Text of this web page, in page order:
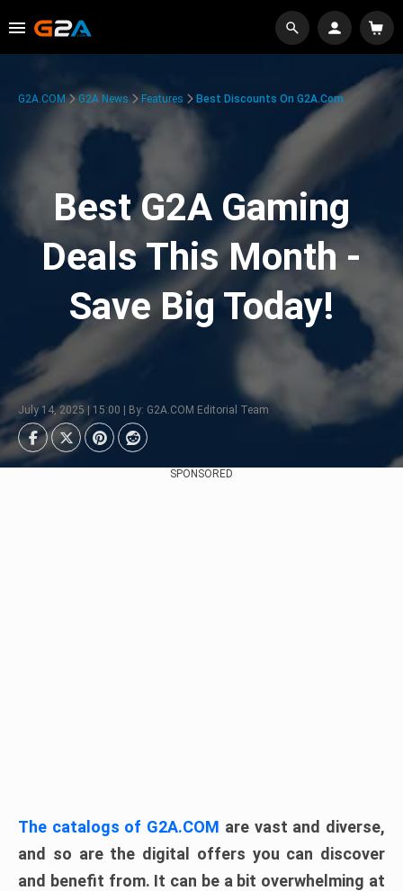
G2A.COM G2A News Features Best Discounts On G2A.com
Best G2A Gaming
Deals This Month -
Save Big Today!
July 14, 2025 | 15:00 | By: G2A.COM Editorial Team
SPONSORED
The catalogs of G2A.COM are vast and diverse,
and so are the digital offers you can discover
and benefit from. It can be a bit overwhelming at